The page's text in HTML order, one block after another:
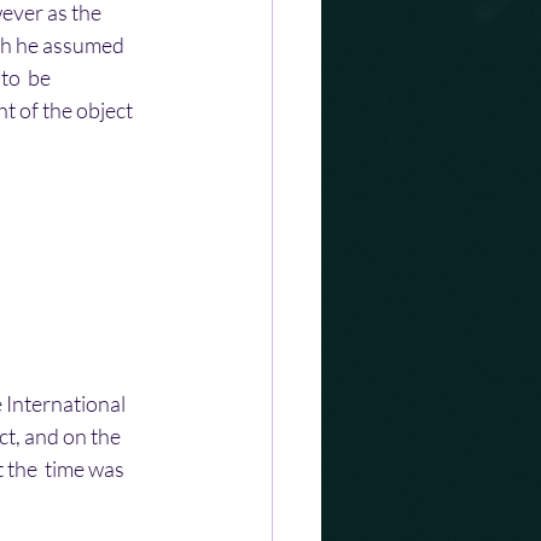
as the
he assumed
be
of the object
International
and on the
time was